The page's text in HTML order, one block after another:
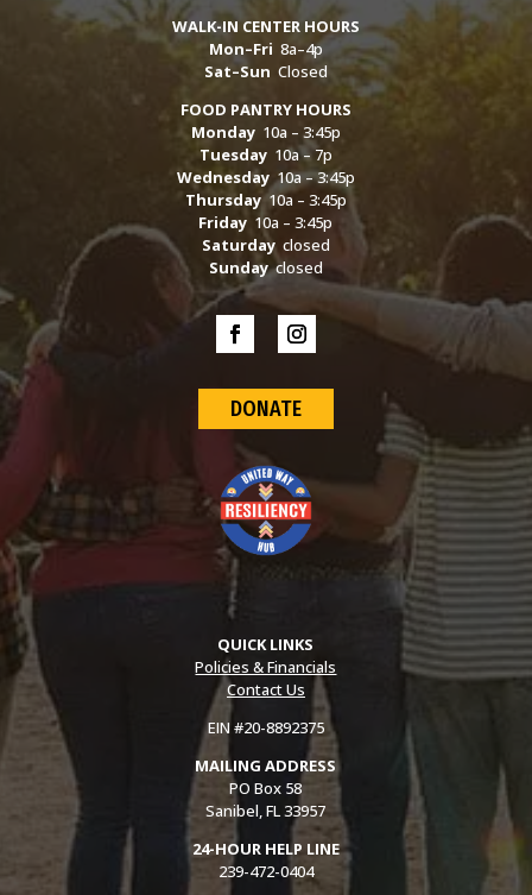
WALK-IN CENTER HOURS
Mon–Fri 8a–4p
Sat–Sun Closed
FOOD PANTRY HOURS
Monday10a – 3:45p
Tuesday10a – 7p
Wednesday10a – 3:45p
Thursday10a – 3:45p
Friday 10a – 3:45p
Saturdayclosed
Sundayclosed
DONATE
QUICK LINKS
Policies & Financials
Contact Us
EIN #20-8892375
MAILING ADDRESS
PO Box 58
Sanibel, FL 33957
24-HOUR HELP LINE
239-472-0404